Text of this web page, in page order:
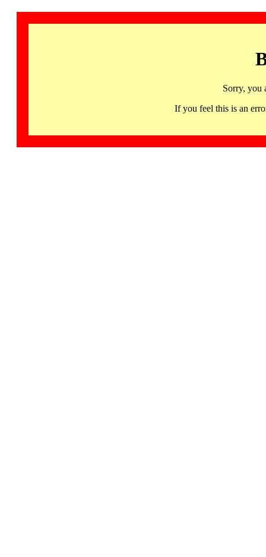
Sorry, you
If you feel this is an